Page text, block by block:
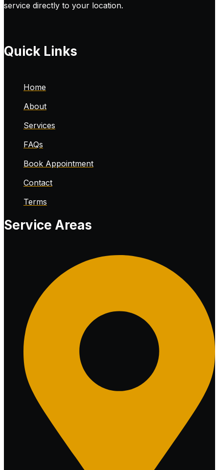
service directly to your location.
Quick Links
Home
About
Services
FAQs
Book Appointment
Contact
Terms
Service Areas